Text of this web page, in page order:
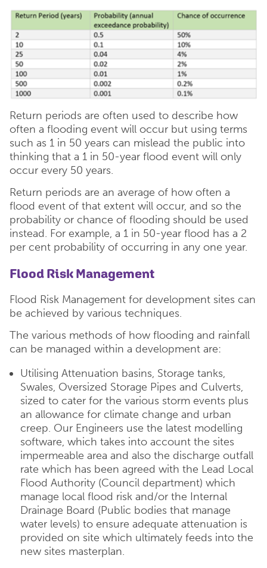
Return periods are often used to describe how
often a flooding event will occur but using terms
such as 1 in 50 years can mislead the public into
thinking that a 1 in 50-year flood event will only
occur every 50 years.
Return periods are an average of how often a
flood event of that extent will occur, and so the
probability or chance of flooding should be used
instead. For example, a 1 in 50-year flood has a 2
per cent probability of occurring in any one year.
Flood Risk Management
Flood Risk Management for development sites can
be achieved by various techniques.
The various methods of how flooding and rainfall
can be managed within a development are:
Utilising Attenuation basins, Storage tanks,
Swales, Oversized Storage Pipes and Culverts,
sized to cater for the various storm events plus
an allowance for climate change and urban
creep. Our Engineers use the latest modelling
software, which takes into account the sites
impermeable area and also the discharge outfall
rate which has been agreed with the Lead Local
Flood Authority (Council department) which
manage local flood risk and/or the Internal
Drainage Board (Public bodies that manage
water levels) to ensure adequate attenuation is
provided on site which ultimately feeds into the
new sites masterplan.